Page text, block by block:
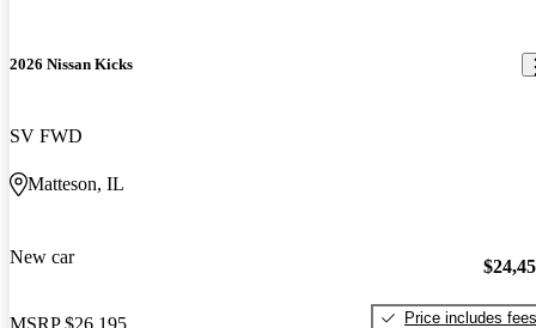
2026 Nissan Kicks
SV FWD
Matteson, IL
New car
MSRP $26,195 Price includes fees